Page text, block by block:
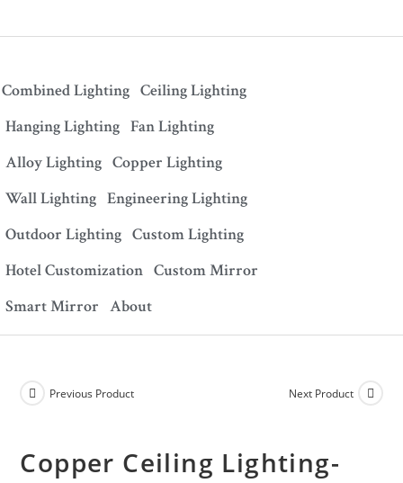
Combined Lighting Ceiling Lighting
Hanging Lighting Fan Lighting
Alloy Lighting Copper Lighting
Wall Lighting Engineering Lighting
Outdoor Lighting Custom Lighting
Hotel Customization Custom Mirror
Smart Mirror About
Previous Product Next Product
Copper Ceiling Lighting-